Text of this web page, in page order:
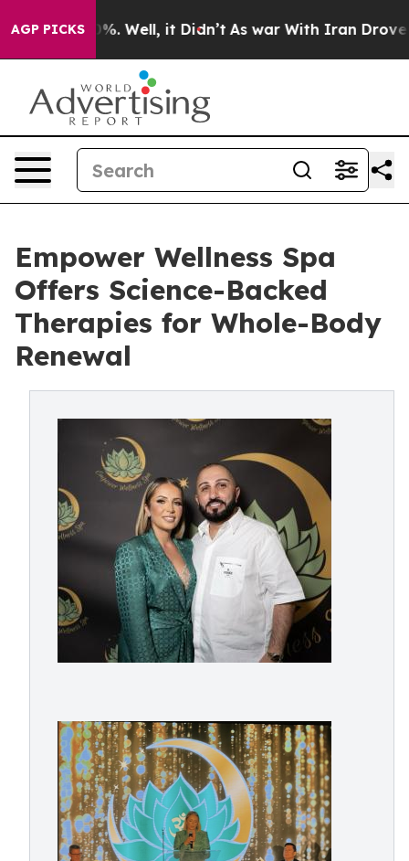
AGP PICKS
40%. Well, it Didn’t As war With Iran Drove oil
Empower Wellness Spa
Offers Science-Backed
Therapies for Whole-Body
Renewal